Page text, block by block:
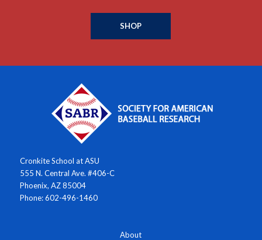
SHOP
Cronkite School at ASU
555 N. Central Ave. #406-C
Phoenix, AZ 85004
Phone: 602-496-1460
About